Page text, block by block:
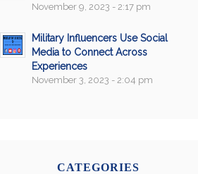
November 9, 2023 - 2:17 pm
Military Influencers Use Social
Media to Connect Across
Experiences
November 3, 2023 - 2:04 pm
CATEGORIES